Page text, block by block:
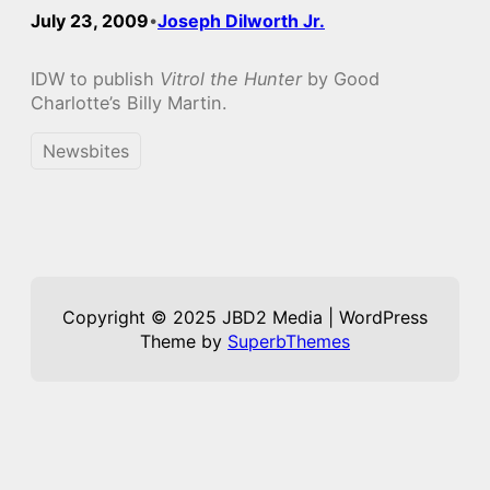
July 23, 2009•Joseph Dilworth Jr.
IDW to publish Vitrol the Hunterby Good
Charlotte’s Billy Martin.
Newsbites
Copyright © 2025 JBD2 Media | WordPress
Theme by SuperbThemes